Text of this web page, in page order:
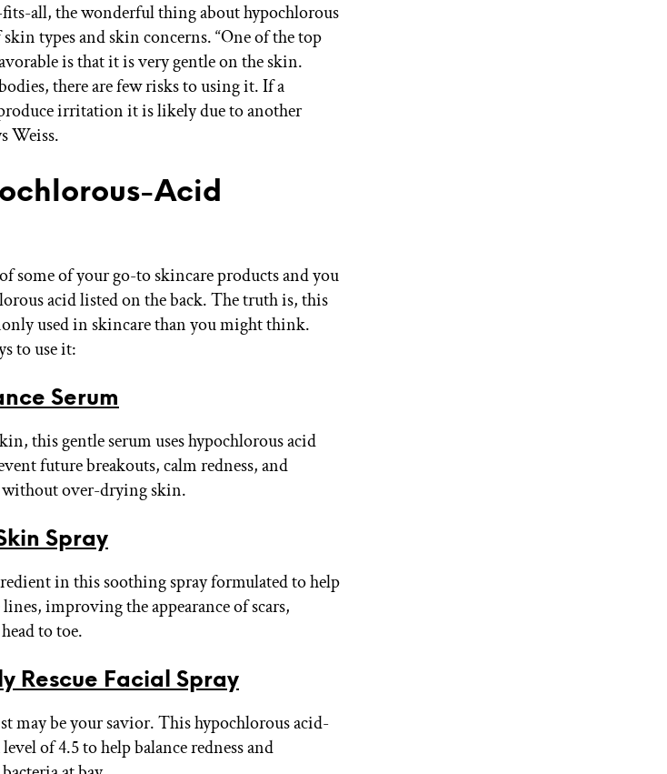
all, the wonderful thing about hypochlorous
types and skin concerns. “One of the top
is that it is very gentle on the skin.
there are few risks to using it. If a
irritation it is likely due to another
Weiss.
Acid
some of your go-to skincare products and you
acid listed on the back. The truth is, this
used in skincare than you might think.
to use it:
Serum
this gentle serum uses hypochlorous acid
future breakouts, calm redness, and
without over-drying skin.
Spray
in this soothing spray formulated to help
improving the appearance of scars,
to toe.
Rescue Facial Spray
may be your savior. This hypochlorous acid-
of 4.5 to help balance redness and